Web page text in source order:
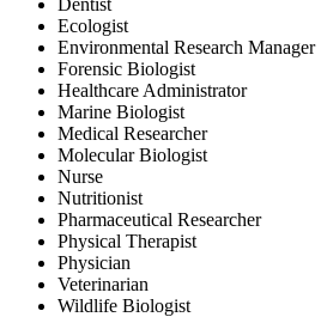
Ecologist
Environmental Research Manager
Forensic Biologist
Healthcare Administrator
Marine Biologist
Medical Researcher
Molecular Biologist
Nurse
Nutritionist
Pharmaceutical Researcher
Physical Therapist
Physician
Veterinarian
Wildlife Biologist